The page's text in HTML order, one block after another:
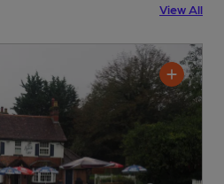
View All